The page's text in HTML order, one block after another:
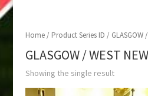
Home/ Product Series ID / GLASGOW /
GLASGOW / WEST
Showing the single result